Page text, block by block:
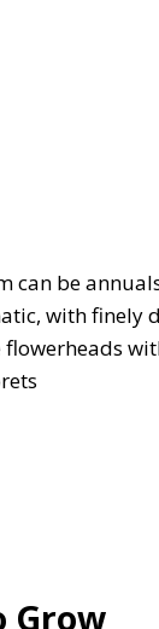
can be
with finely
Grow